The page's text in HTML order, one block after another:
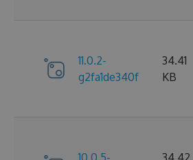
11.0.2-
g2fa1de340f
34.41
KB
10.0.5- 34.42